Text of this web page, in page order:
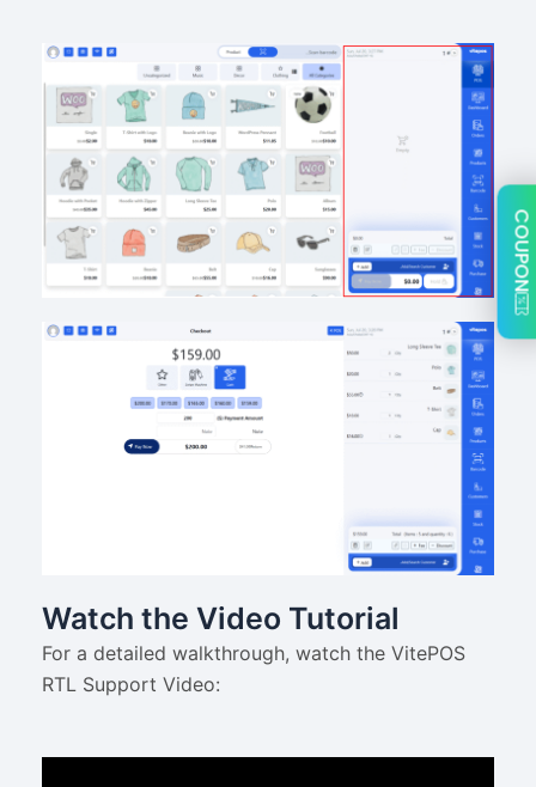
Watch the Video Tutorial
For a detailed walkthrough, watch the VitePOS
RTL Support Video:
COUPON